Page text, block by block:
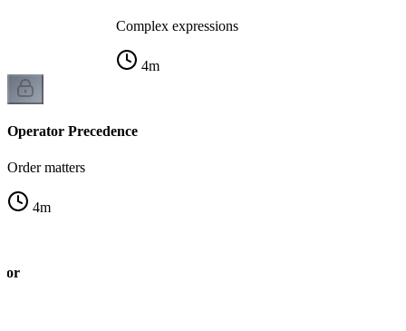
Complex expressions
4m
Operator Precedence
Order matters
4m